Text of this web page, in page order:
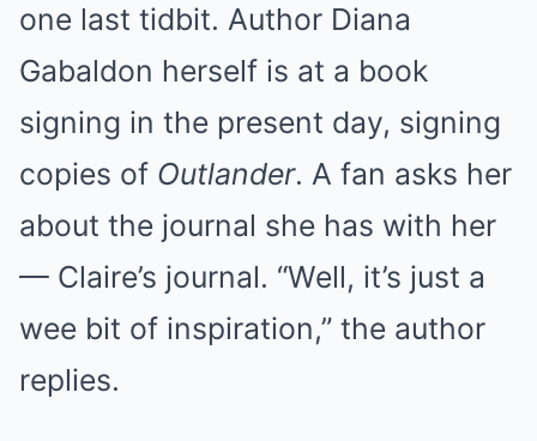
one last tidbit. Author Diana
Gabaldon herself is at a book
signing in the present day, signing
copies of Outlander. A fan asks her
about the journal she has with her
— Claire’s journal. “Well, it’s just a
wee bit of inspiration,” the author
replies.